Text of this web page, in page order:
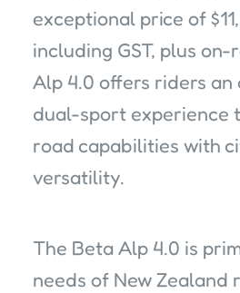
exceptional price of
including GST, plus
Alp 4.0 offers riders an
dual-sport experience
road capabilities with
versatility.
The Beta Alp 4.0 is
needs of New Zealand